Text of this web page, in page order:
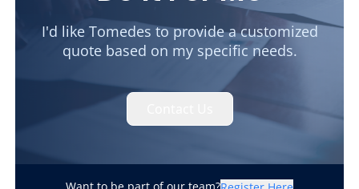
I'd like Tomedes to provide a customized
quote based on my specific needs.